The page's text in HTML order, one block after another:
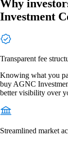
Why
Investment
Transparent fee
Knowing what you
buy AGNC
better visibility over
Streamlined market